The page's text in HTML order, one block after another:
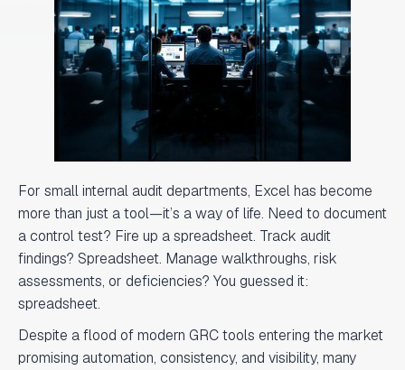
For small internal audit departments, Excel has become
more than just a tool—it’s a way of life. Need to document
a control test? Fire up a spreadsheet. Track audit
findings? Spreadsheet. Manage walkthroughs, risk
assessments, or deficiencies? You guessed it:
spreadsheet.
Despite a flood of modern GRC tools entering the market
promising automation, consistency, and visibility, many